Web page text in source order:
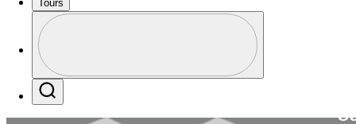
Tours
Profile / PGA Tour Pass Logo